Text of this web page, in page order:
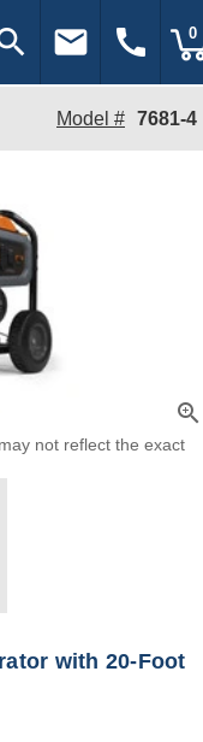
email call 0
Model # 7681-4
zoom_in
not reflect the exact
with 20-Foot